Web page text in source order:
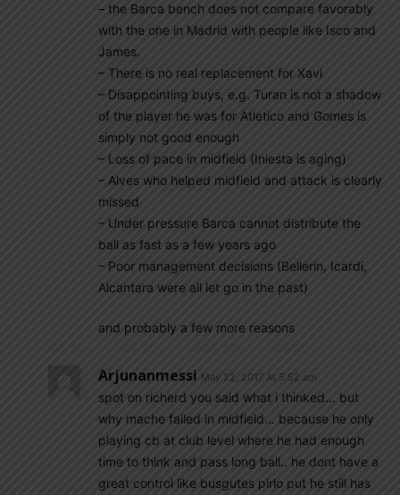
– the Barca bench does not compare favorably
with the one in Madrid with people like Isco and
James.
– There is no real replacement for Xavi
– Disappointing buys, e.g. Turan is not a shadow
of the player he was for Atletico and Gomes is
simply not good enough
– Loss of pace in midfield (Iniesta is aging)
– Alves who helped midfield and attack is clearly
missed
– Under pressure Barca cannot distribute the
ball as fast as a few years ago
– Poor management decisions (Bellerin, Icardi,
Alcantara were all let go in the past)
and probably a few more reasons
Arjunanmessi May 22, 2017 At 5:52 am
spot on richerd you said what i thinked… but
why mache failed in midfield… because he only
playing cb at club level where he had enough
time to think and pass long ball.. he dont have a
great control like busgutes pirlo put he still has